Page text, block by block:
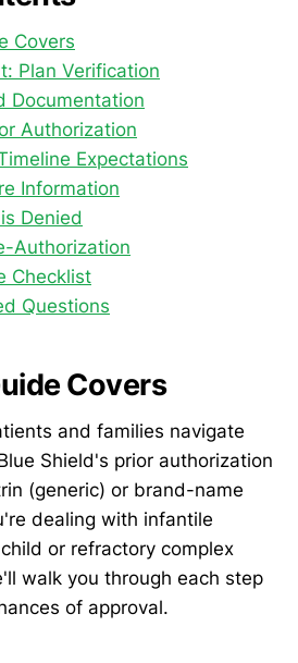
Covers
Plan Verification
Documentation
Authorization
Expectations
Information
Denied
Authorization
Checklist
Questions
Covers
and families navigate
Shield's prior authorization
(generic) or brand-name
dealing with infantile
or refractory complex
walk you through each step
of approval.